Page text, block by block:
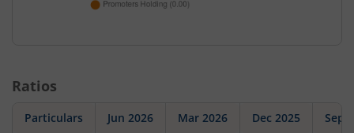
Ratios
Particulars Jun 2026 Mar 2026 Dec 2025 Sep